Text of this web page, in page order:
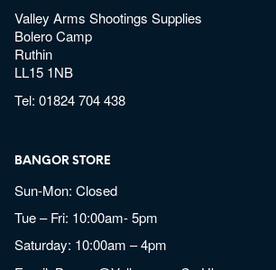
Valley Arms Shootings Supplies
Bolero Camp
Ruthin
LL15 1NB
Tel:01824 704 438
BANGOR STORE
Sun-Mon: Closed
Tue – Fri: 10:00am- 5pm
Saturday: 10:00am – 4pm